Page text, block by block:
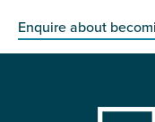
Enquire about